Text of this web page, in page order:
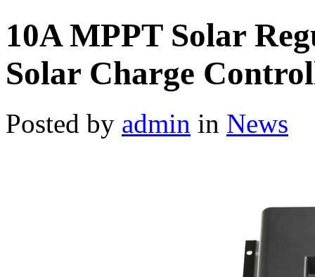
10A MPPT Solar
Solar Charge
Posted by admin in News